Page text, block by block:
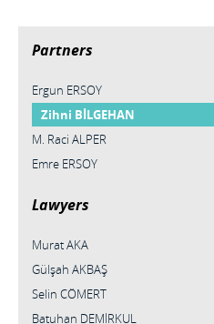
Partners
Ergun ERSOY
Zihni BİLGEHAN
M. Raci ALPER
Emre ERSOY
Lawyers
Murat AKA
Gülşah AKBAŞ
Selin CÖMERT
Batuhan DEMİRKUL